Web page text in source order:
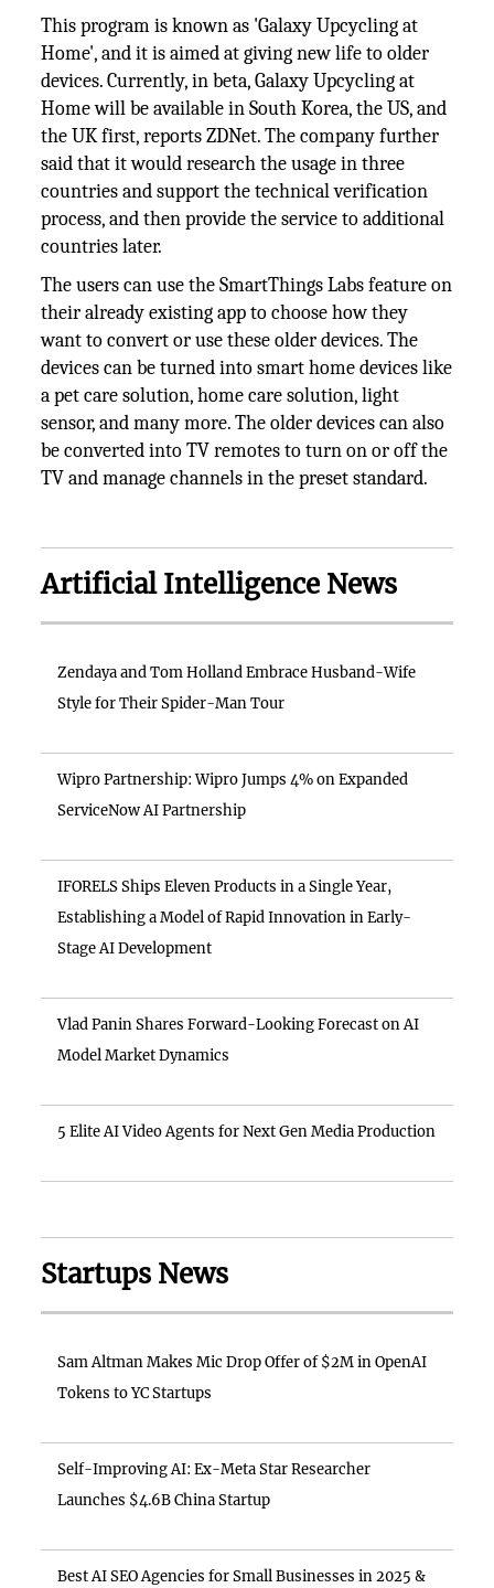
This program is known as 'Galaxy Upcycling at
Home', and it is aimed at giving new life to older
devices. Currently, in beta, Galaxy Upcycling at
Home will be available in South Korea, the US, and
the UK first, reports ZDNet. The company further
said that it would research the usage in three
countries and support the technical verification
process, and then provide the service to additional
countries later.
The users can use the SmartThings Labs feature on
their already existing app to choose how they
want to convert or use these older devices. The
devices can be turned into smart home devices like
a pet care solution, home care solution, light
sensor, and many more. The older devices can also
be converted into TV remotes to turn on or off the
TV and manage channels in the preset standard.
Artificial Intelligence News
Zendaya and Tom Holland Embrace Husband-Wife
Style for Their Spider-Man Tour
Wipro Partnership: Wipro Jumps 4% on Expanded
ServiceNow AI Partnership
IFORELS Ships Eleven Products in a Single Year,
Establishing a Model of Rapid Innovation in Early-
Stage AI Development
Vlad Panin Shares Forward-Looking Forecast on AI
Model Market Dynamics
5 Elite AI Video Agents for Next Gen Media Production
Startups News
Sam Altman Makes Mic Drop Offer of $2M in OpenAI
Tokens to YC Startups
Self-Improving AI: Ex-Meta Star Researcher
Launches $4.6B China Startup
Best AI SEO Agencies for Small Businesses in 2025 &